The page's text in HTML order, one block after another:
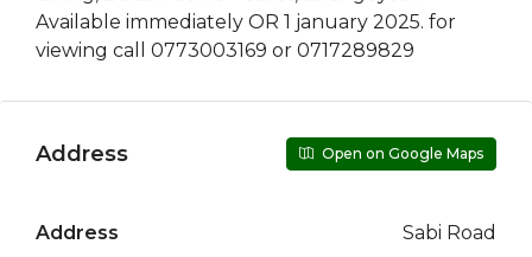
Available immediately OR 1 january 2025. for
viewing call 0773003169 or 0717289829
Address Open on Google Maps
Address Sabi Road